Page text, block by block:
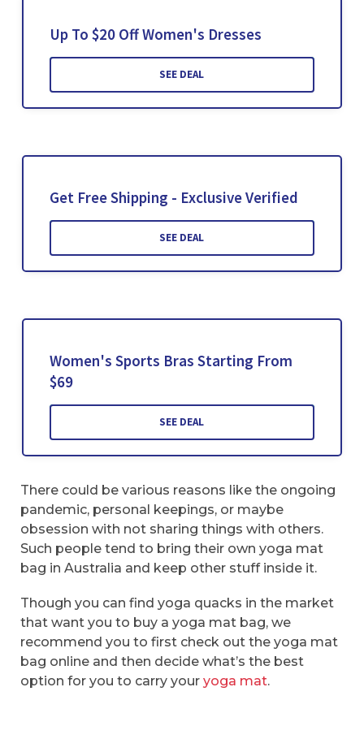
Up To $20 Off Women's Dresses
SEE DEAL
Get Free Shipping - Exclusive Verified
SEE DEAL
Women's Sports Bras Starting From
$69
SEE DEAL
There could be various reasons like the ongoing
pandemic, personal keepings, or maybe
obsession with not sharing things with others.
Such people tend to bring their own yoga mat
bag in Australia and keep other stuff inside it.
Though you can find yoga quacks in the market
that want you to buy a yoga mat bag, we
recommend you to first check out the yoga mat
bag online and then decide what’s the best
option for you to carry your yoga mat.